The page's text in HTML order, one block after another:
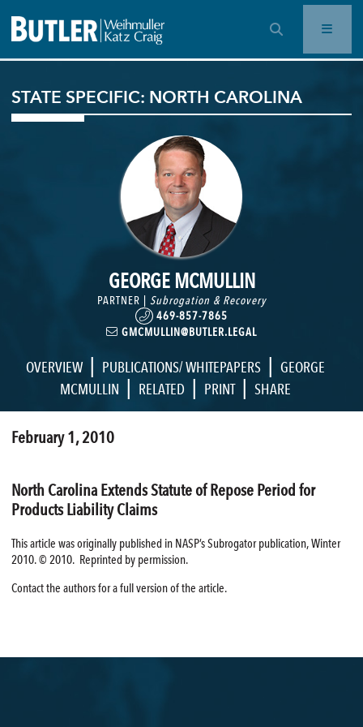
OPEN SEARCH BAR
STATE SPECIFIC: NORTH CAROLINA
GEORGE MCMULLIN
PARTNER | Subrogation & Recovery
469-857-7865
GMCMULLIN@BUTLER.LEGAL
OVERVIEW | PUBLICATIONS/ WHITEPAPERS | GEORGE
MCMULLIN | RELATED | PRINT | SHARE
February 1, 2010
North Carolina Extends Statute of Repose Period for
Products Liability Claims
This article was originally published in NASP’s Subrogator publication, Winter
2010. © 2010. Reprinted by permission.
Contact the authors for a full version of the article.